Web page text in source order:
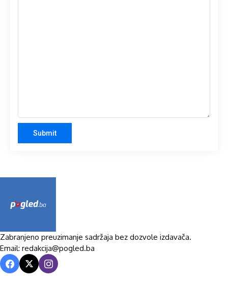
Zabranjeno preuzimanje sadržaja bez dozvole izdavača.
Email: redakcija@pogled.ba